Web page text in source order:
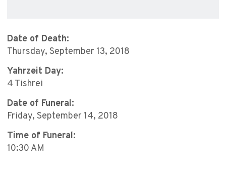
Date of Death:
Thursday, September 13, 2018
Yahrzeit Day:
4 Tishrei
Date of Funeral:
Friday, September 14, 2018
Time of Funeral:
10:30 AM